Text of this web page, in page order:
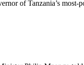
of Tanzania’s most-